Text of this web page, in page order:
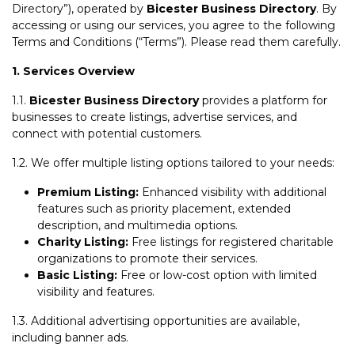
Directory”), operated by Bicester Business Directory. By
accessing or using our services, you agree to the following
Terms and Conditions (“Terms”). Please read them carefully.
1. Services Overview
1.1. Bicester Business Directoryprovides a platform for
businesses to create listings, advertise services, and
connect with potential customers.
1.2. We offer multiple listing options tailored to your needs:
Premium Listing: Enhanced visibility with additional
features such as priority placement, extended
description, and multimedia options.
Charity Listing: Free listings for registered charitable
organizations to promote their services.
Basic Listing: Free or low-cost option with limited
visibility and features.
1.3. Additional advertising opportunities are available,
including banner ads.